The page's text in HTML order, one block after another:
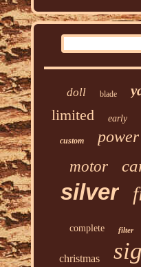
doll blade
limited early
custom power
motor
silver
complete filter
christmas